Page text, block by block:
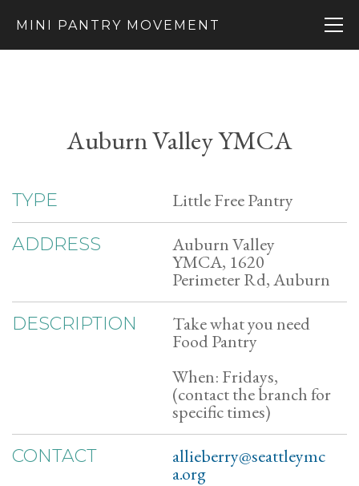
MINI PANTRY MOVEMENT
Auburn Valley YMCA
TYPE Little Free Pantry
ADDRESS Auburn Valley
YMCA, 1620
Perimeter Rd, Auburn
DESCRIPTION Take what you need
Food Pantry
When: Fridays,
(contact the branch for
specific times)
CONTACT allieberry@seattleymc
a.org